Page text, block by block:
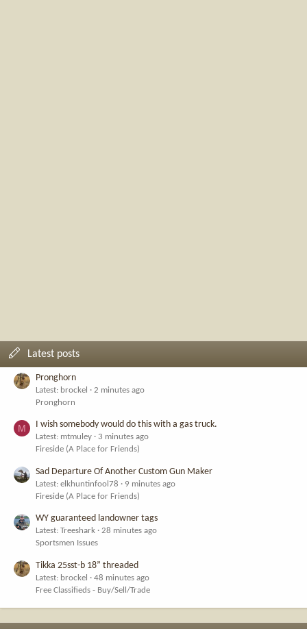
Latest posts
Pronghorn
Latest: brockel
2 minutes ago
Pronghorn
M I wish somebody would do this with a gas truck.
Latest: mtmuley
3 minutes ago
Fireside (A Place for Friends)
Sad Departure Of Another Custom Gun Maker
Latest: elkhuntinfool78
9 minutes ago
Fireside (A Place for Friends)
WY guaranteed landowner tags
Latest: Treeshark
28 minutes ago
Sportsmen Issues
Tikka 25sst-b 18” threaded
Latest: brockel
48 minutes ago
Free Classifieds - Buy/Sell/Trade